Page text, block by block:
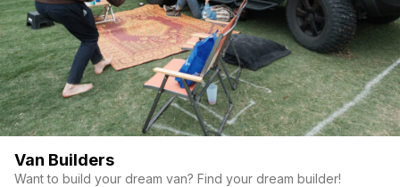
Van Builders
Want to build your dream van? Find your dream builder!